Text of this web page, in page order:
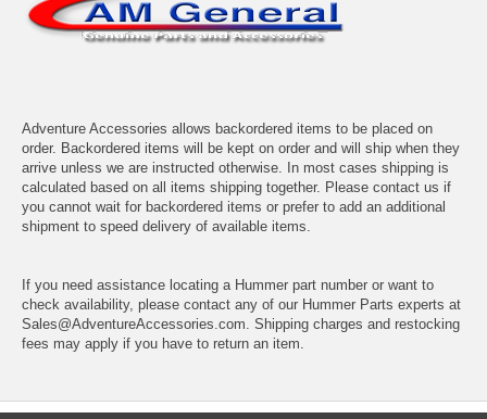
Adventure Accessories allows backordered items to be placed on
order. Backordered items will be kept on order and will ship when they
arrive unless we are instructed otherwise. In most cases shipping is
calculated based on all items shipping together. Please contact us if
you cannot wait for backordered items or prefer to add an additional
shipment to speed delivery of available items.
If you need assistance locating a Hummer part number or want to
check availability, please contact any of our Hummer Parts experts at
Sales@AdventureAccessories.com. Shipping charges and restocking
fees may apply if you have to return an item.